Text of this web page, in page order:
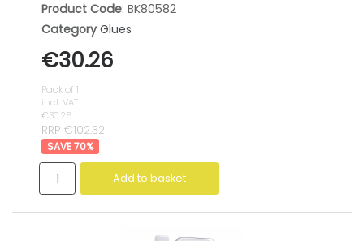
Product Code: BK80582
Category Glues
€30.26
Pack of 1
incl. VAT
€30.26
RRP €102.32
70%
Add to basket